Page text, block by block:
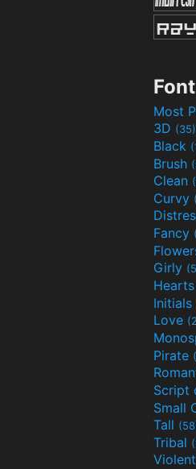
Most
3D (35)
Black
Brush
Clean
Curvy
Fancy
Girly
Hearts
Initials
Love
Pirate
Small
Tall
Tribal
Violent